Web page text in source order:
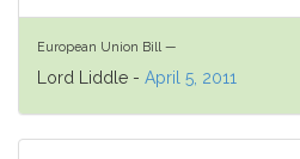
European Union Bill —
Lord Liddle - April 5, 2011